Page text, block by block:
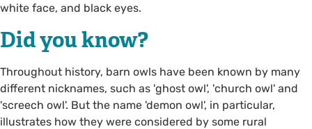
white face, and black eyes.
Did you know?
Throughout history, barn owls have been known by many
different nicknames, such as 'ghost owl', 'church owl' and
'screech owl'. But the name 'demon owl', in particular,
illustrates how they were considered by some rural